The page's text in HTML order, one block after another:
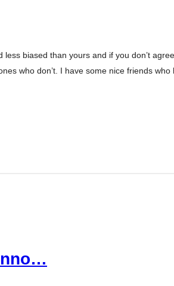
biased than yours and if you don’t
who don’t. I have some nice friends